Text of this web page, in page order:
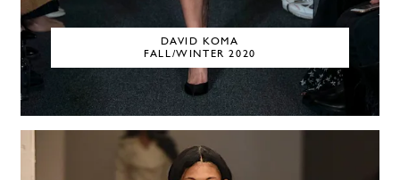
DAVID KOMA
FALL/WINTER 2020